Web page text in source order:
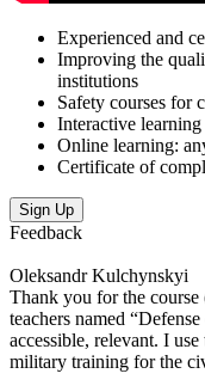
Experienced and
Improving the
institutions
Safety courses for
Interactive learning
Online learning:
Certificate of
Sign Up
Feedback
Oleksandr Kulchynskyi
Thank you for the
teachers named
accessible, relevant. I
military training for the